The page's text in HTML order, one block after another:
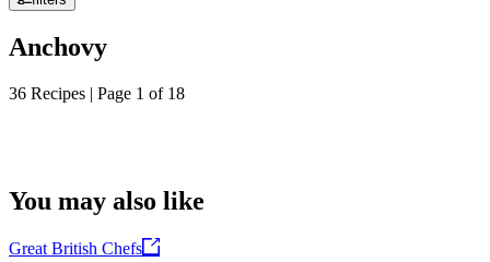
Anchovy
36 Recipes | Page 1 of 18
You may also like
Great British Chefs